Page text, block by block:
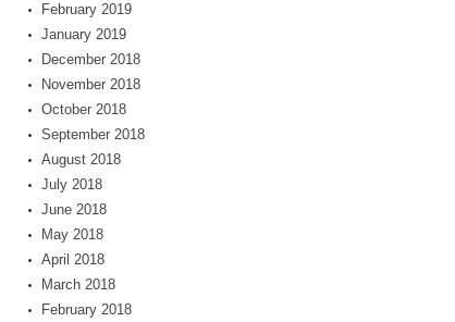
February 2019
January 2019
December 2018
November 2018
October 2018
September 2018
August 2018
July 2018
June 2018
May 2018
April 2018
March 2018
February 2018